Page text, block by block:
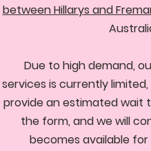
between Hillarys and
Due to high demand,
services is currently
provide an estimated wait
the form, and we will
becomes available